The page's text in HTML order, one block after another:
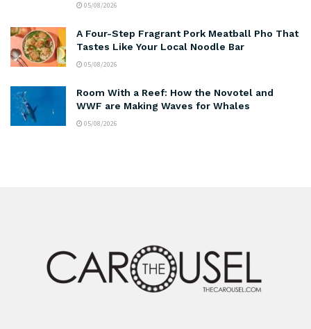
05/08/2026
A Four-Step Fragrant Pork Meatball Pho That
Tastes Like Your Local Noodle Bar
05/08/2026
Room With a Reef: How the Novotel and
WWF are Making Waves for Whales
05/08/2026